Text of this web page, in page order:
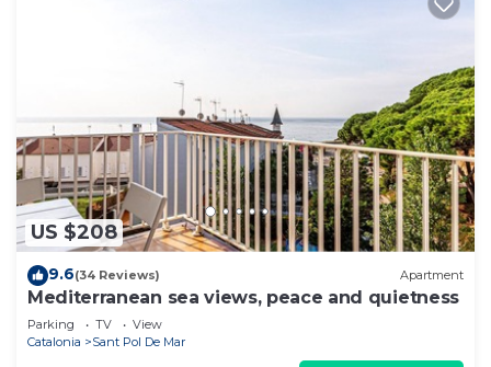
US $208
9.6(34 Reviews) Apartment
Mediterranean sea views, peace and quietness
Parking TV
View
Catalonia
Sant Pol De Mar